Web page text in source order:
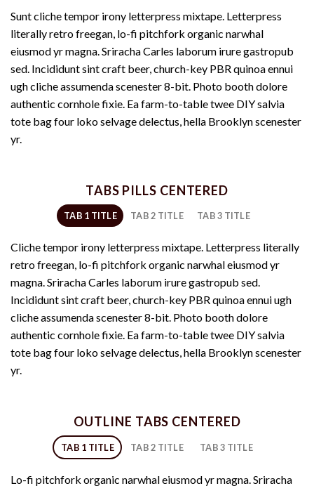
Sunt cliche tempor irony letterpress mixtape. Letterpress
literally retro freegan, lo-fi pitchfork organic narwhal
eiusmod yr magna. Sriracha Carles laborum irure gastropub
sed. Incididunt sint craft beer, church-key PBR quinoa ennui
ugh cliche assumenda scenester 8-bit. Photo booth dolore
authentic cornhole fixie. Ea farm-to-table twee DIY salvia
tote bag four loko selvage delectus, hella Brooklyn scenester
yr.
TABS PILLS CENTERED
TAB 1 TITLE TAB 2 TITLE TAB 3 TITLE
Cliche tempor irony letterpress mixtape. Letterpress literally
retro freegan, lo-fi pitchfork organic narwhal eiusmod yr
magna. Sriracha Carles laborum irure gastropub sed.
Incididunt sint craft beer, church-key PBR quinoa ennui ugh
cliche assumenda scenester 8-bit. Photo booth dolore
authentic cornhole fixie. Ea farm-to-table twee DIY salvia
tote bag four loko selvage delectus, hella Brooklyn scenester
yr.
OUTLINE TABS CENTERED
TAB 1 TITLE TAB 2 TITLE TAB 3 TITLE
Lo-fi pitchfork organic narwhal eiusmod yr magna. Sriracha